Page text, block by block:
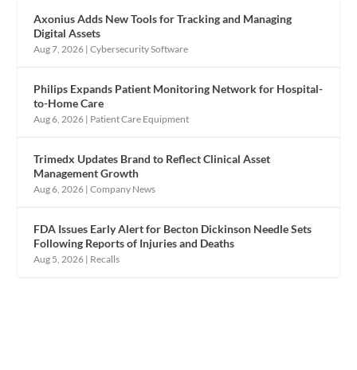
Axonius Adds New Tools for Tracking and Managing
Digital Assets
Aug 7, 2026 |Cybersecurity Software
Philips Expands Patient Monitoring Network for Hospital-
to-Home Care
Aug 6, 2026 | Patient Care Equipment
Trimedx Updates Brand to Reflect Clinical Asset
Management Growth
Aug 6, 2026 |Company News
FDA Issues Early Alert for Becton Dickinson Needle Sets
Following Reports of Injuries and Deaths
Aug 5, 2026 | Recalls